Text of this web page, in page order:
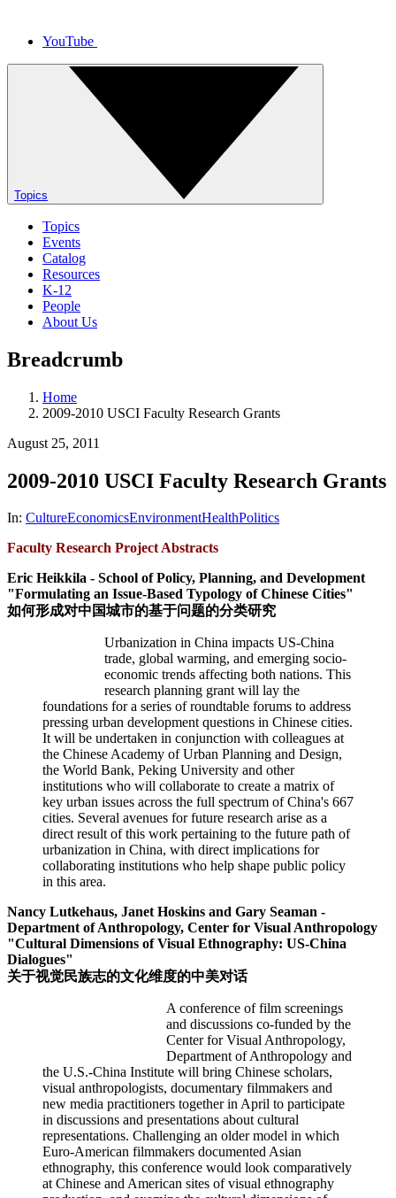
YouTube
Topics
Topics
Events
Catalog
Resources
K-12
People
About Us
Breadcrumb
Home
2009-2010 USCI Faculty Research Grants
August 25, 2011
2009-2010 USCI Faculty Research Grants
In: CultureEconomicsEnvironmentHealthPolitics
Faculty Research Project Abstracts
Eric Heikkila - School of Policy, Planning, and Development
"Formulating an Issue-Based Typology of Chinese Cities"
如何形成对中国城市的基于问题的分类研究
Urbanization in China impacts US-China
trade, global warming, and emerging socio-
economic trends affecting both nations. This
research planning grant will lay the
foundations for a series of roundtable forums to address
pressing urban development questions in Chinese cities.
It will be undertaken in conjunction with colleagues at
the Chinese Academy of Urban Planning and Design,
the World Bank, Peking University and other
institutions who will collaborate to create a matrix of
key urban issues across the full spectrum of China's 667
cities. Several avenues for future research arise as a
direct result of this work pertaining to the future path of
urbanization in China, with direct implications for
collaborating institutions who help shape public policy
in this area.
Nancy Lutkehaus, Janet Hoskins and Gary Seaman -
Department of Anthropology, Center for Visual Anthropology
"Cultural Dimensions of Visual Ethnography: US-China
Dialogues"
关于视觉民族志的文化维度的中美对话
A conference of film screenings
and discussions co-funded by the
Center for Visual Anthropology,
Department of Anthropology and
the U.S.-China Institute will bring Chinese scholars,
visual anthropologists, documentary filmmakers and
new media practitioners together in April to participate
in discussions and presentations about cultural
representations. Challenging an older model in which
Euro-American filmmakers documented Asian
ethnography, this conference would look comparatively
at Chinese and American sites of visual ethnography